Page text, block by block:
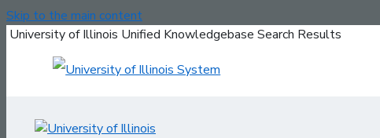
Skip to the main content
University of Illinois Unified Knowledgebase Search Results